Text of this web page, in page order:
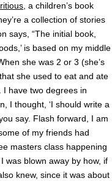
, a children’s book
a collection of stories
says, “The initial book,
is based on my middle
she was 2 or 3 (she’s
she used to eat and ate
I have two degrees in
I thought, ‘I should write a
say. Flash forward, I am
of my friends had
masters class happening
was blown away by how, if
knew, since it was about